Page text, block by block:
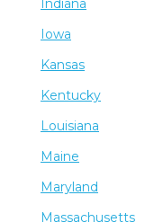
Indiana
Iowa
Kansas
Kentucky
Louisiana
Maine
Maryland
Massachusetts